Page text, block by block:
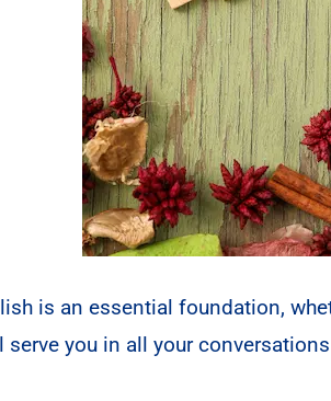
is an essential foundation,
you in all your